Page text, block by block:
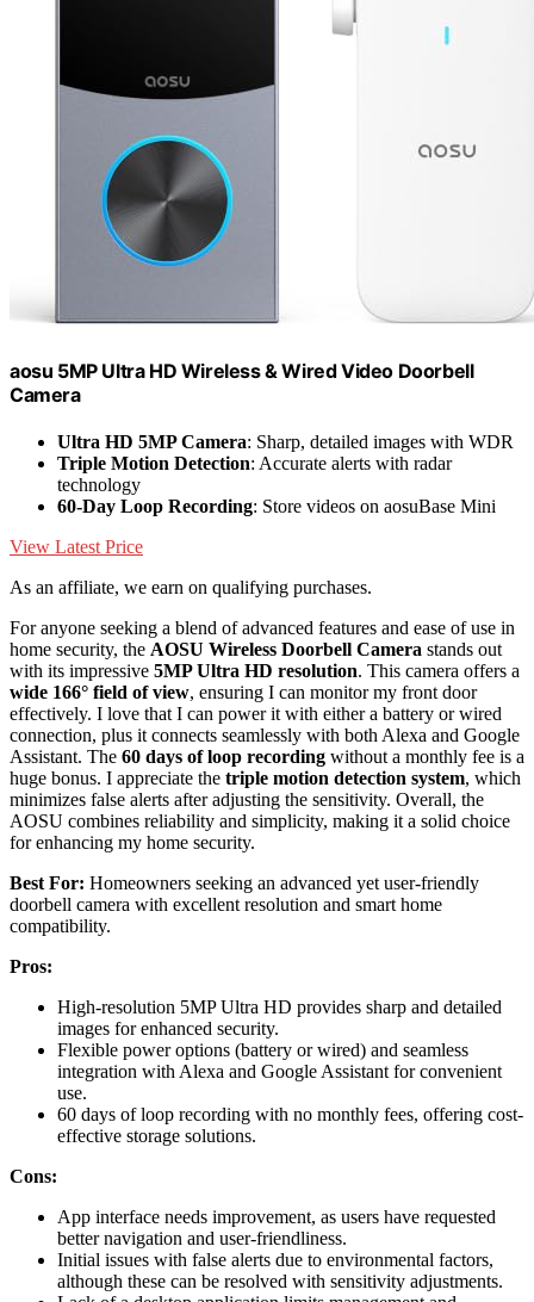
aosu 5MP Ultra HD Wireless & Wired Video Doorbell
Camera
Ultra HD 5MP Camera: Sharp, detailed images with WDR
Triple Motion Detection: Accurate alerts with radar
technology
60-Day Loop Recording: Store videos on aosuBase Mini
View Latest Price
As an affiliate, we earn on qualifying purchases.
For anyone seeking a blend of advanced features and ease of use in
home security, the AOSU Wireless Doorbell Camera stands out
with its impressive 5MP Ultra HD resolution. This camera offers a
wide 166° field of view, ensuring I can monitor my front door
effectively. I love that I can power it with either a battery or wired
connection, plus it connects seamlessly with both Alexa and Google
Assistant. The 60 days of loop recording without a monthly fee is a
huge bonus. I appreciate the triple motion detection system, which
minimizes false alerts after adjusting the sensitivity. Overall, the
AOSU combines reliability and simplicity, making it a solid choice
for enhancing my home security.
Best For: Homeowners seeking an advanced yet user-friendly
doorbell camera with excellent resolution and smart home
compatibility.
Pros:
High-resolution 5MP Ultra HD provides sharp and detailed
images for enhanced security.
Flexible power options (battery or wired) and seamless
integration with Alexa and Google Assistant for convenient
use.
60 days of loop recording with no monthly fees, offering cost-
effective storage solutions.
Cons:
App interface needs improvement, as users have requested
better navigation and user-friendliness.
Initial issues with false alerts due to environmental factors,
although these can be resolved with sensitivity adjustments.